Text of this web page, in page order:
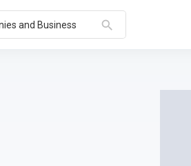
and Business search